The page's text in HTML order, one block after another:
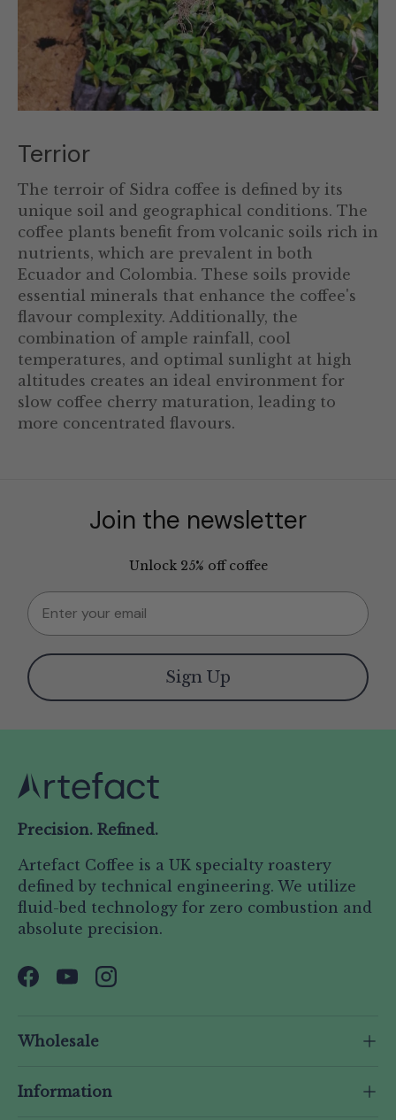
Terrior
The terroir of Sidra coffee is defined by its
unique soil and geographical conditions. The
coffee plants benefit from volcanic soils rich in
nutrients, which are prevalent in both
Ecuador and Colombia. These soils provide
essential minerals that enhance the coffee's
flavour complexity. Additionally, the
combination of ample rainfall, cool
temperatures, and optimal sunlight at high
altitudes creates an ideal environment for
slow coffee cherry maturation, leading to
more concentrated flavours.
Join the newsletter
Unlock 25% off coffee
Email
Sign Up
Precision. Refined.
Artefact Coffee is a UK specialty roastery
defined by technical engineering. We utilize
fluid-bed technology for zero combustion and
absolute precision.
Facebook
YouTubeInstagram
Wholesale
Information